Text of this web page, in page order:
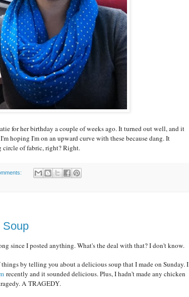
for her birthday a couple of weeks ago. It turned out well, and it
hoping I'm on an upward curve with these because dang. It
circle of fabric, right? Right.
Soup
since I posted anything. What's the deal with that? I don't know.
by telling you about a delicious soup that I made on Sunday. I
recently and it sounded delicious. Plus, I hadn't made any chicken
A TRAGEDY.